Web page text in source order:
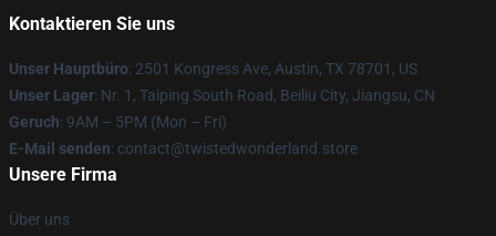
Kontaktieren Sie uns
Unser Hauptbüro: 2501 Kongress Ave, Austin, TX 78701, US
Unser Lager: Nr. 1, Taiping South Road, Beiliu City, Jiangsu, CN
Geruch: 9AM – 5PM (Mon – Fri)
E-Mail senden: contact@twistedwonderland.store
Unsere Firma
Über uns